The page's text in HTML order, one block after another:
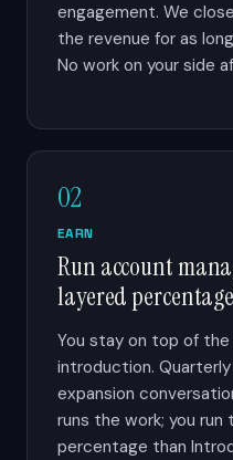
engagement. We
the revenue for as
No work on your side
02
EARN
Run account
layered
You stay on top of
introduction.
expansion
runs the work; you run
percentage than